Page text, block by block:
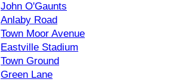
John O'Gaunts
Anlaby Road
Town Moor Avenue
Eastville Stadium
Town Ground
Green Lane